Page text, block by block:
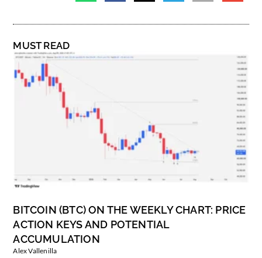
MUST READ
BITCOIN (BTC) ON THE WEEKLY CHART: PRICE
ACTION KEYS AND POTENTIAL
ACCUMULATION
Alex Vallenilla